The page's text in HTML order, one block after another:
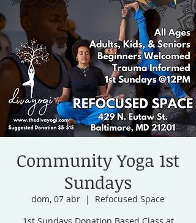
Community Yoga 1st
Sundays
dom, 07 abr
  |
Refocused Space